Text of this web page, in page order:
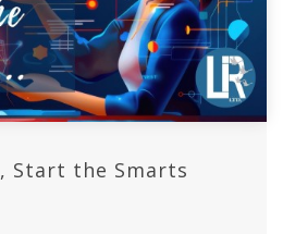
Start the Smarts